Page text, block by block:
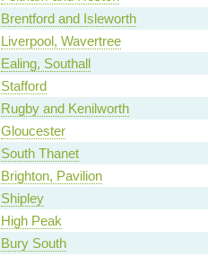
Brentford and Isleworth
Liverpool, Wavertree
Ealing, Southall
Stafford
Rugby and Kenilworth
Gloucester
South Thanet
Brighton, Pavilion
Shipley
High Peak
Bury South